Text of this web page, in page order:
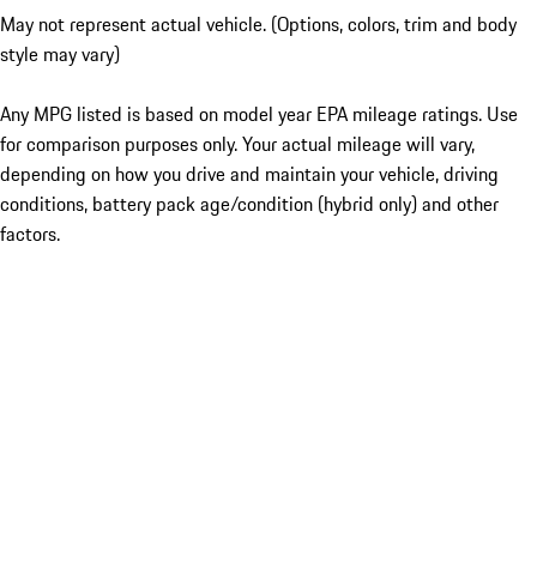
May not represent actual vehicle. (Options, colors, trim and body
style may vary)
Any MPG listed is based on model year EPA mileage ratings. Use
for comparison purposes only. Your actual mileage will vary,
depending on how you drive and maintain your vehicle, driving
conditions, battery pack age/condition (hybrid only) and other
factors.